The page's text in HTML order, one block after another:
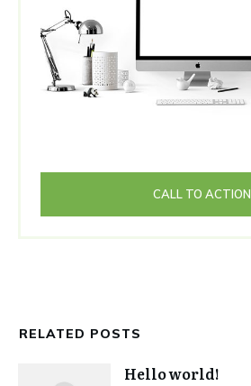
CALL TO ACTION
RELATED POSTS
Hello world!